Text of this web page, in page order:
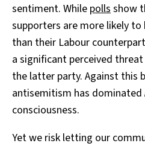
sentiment. While polls show
supporters are more likely
than their Labour
a significant perceived
the latter party. Against this
antisemitism has dominated
consciousness.
Yet we risk letting our